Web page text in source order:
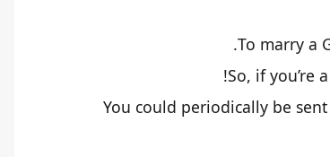
To marry a
So, if you’re
You could periodically be